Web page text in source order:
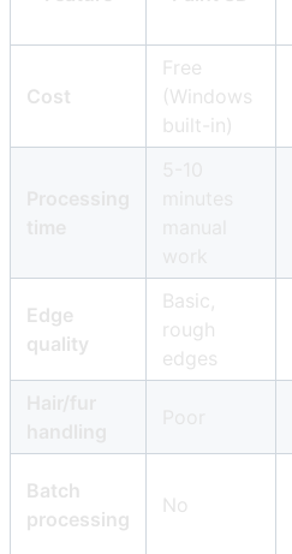
Cost
Free
(Windows
built-in)
Edge
quality
Basic,
rough
edges
Batch
processing
No